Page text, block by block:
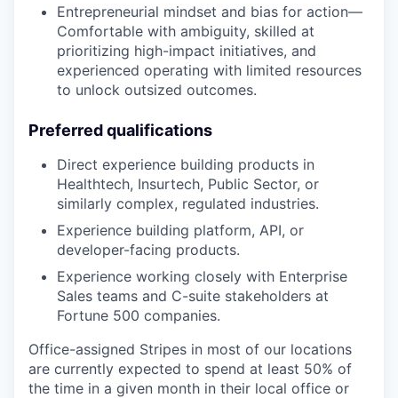
Entrepreneurial mindset and bias for action—
Comfortable with ambiguity, skilled at
prioritizing high-impact initiatives, and
experienced operating with limited resources
to unlock outsized outcomes.
Preferred qualifications
Direct experience building products in
Healthtech, Insurtech, Public Sector, or
similarly complex, regulated industries.
Experience building platform, API, or
developer-facing products.
Experience working closely with Enterprise
Sales teams and C-suite stakeholders at
Fortune 500 companies.
Office-assigned Stripes in most of our locations
are currently expected to spend at least 50% of
the time in a given month in their local office or